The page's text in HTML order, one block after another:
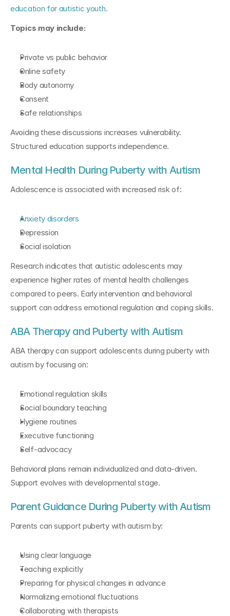
education for autistic youth.
Topics may include:
Private vs public behavior
Online safety
Body autonomy
Consent
Safe relationships
Avoiding these discussions increases vulnerability.
Structured education supports independence.
Mental Health During Puberty with Autism
Adolescence is associated with increased risk of:
Anxiety disorders
Depression
Social isolation
Research indicates that autistic adolescents may
experience higher rates of mental health challenges
compared to peers. Early intervention and behavioral
support can address emotional regulation and coping skills.
ABA Therapy and Puberty with Autism
ABA therapy can support adolescents during puberty with
autism by focusing on:
Emotional regulation skills
Social boundary teaching
Hygiene routines
Executive functioning
Self-advocacy
Behavioral plans remain individualized and data-driven.
Support evolves with developmental stage.
Parent Guidance During Puberty with Autism
Parents can support puberty with autism by:
Using clear language
Teaching explicitly
Preparing for physical changes in advance
Normalizing emotional fluctuations
Collaborating with therapists